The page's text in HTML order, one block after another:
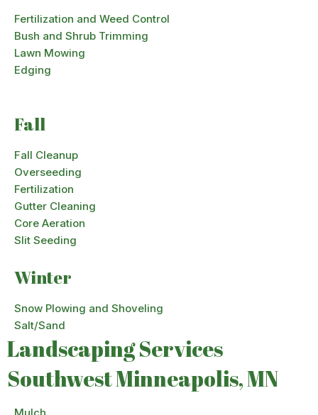
Fertilization and Weed Control
Bush and Shrub Trimming
Lawn Mowing
Edging
Fall
Fall Cleanup
Overseeding
Fertilization
Gutter Cleaning
Core Aeration
Slit Seeding
Winter
Snow Plowing and Shoveling
Salt/Sand
Landscaping Services
Southwest Minneapolis, MN